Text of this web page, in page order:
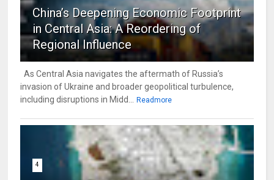
China’s Deepening Economic Footprint
in Central Asia: A Reordering of
Regional Influence
As Central Asia navigates the aftermath of Russia’s
invasion of Ukraine and broader geopolitical turbulence,
including disruptions in Midd...
Readmore
4